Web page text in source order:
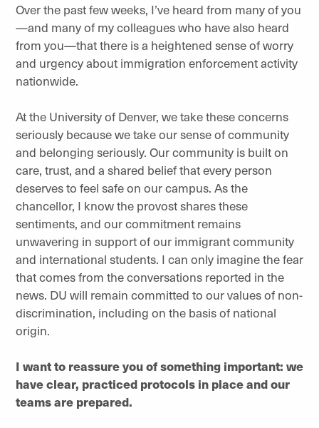
Over the past few weeks, I’ve heard from many of you
—and many of my colleagues who have also heard
from you—that there is a heightened sense of worry
and urgency about immigration enforcement activity
nationwide.
At the University of Denver, we take these concerns
seriously because we take our sense of community
and belonging seriously. Our community is built on
care, trust, and a shared belief that every person
deserves to feel safe on our campus. As the
chancellor, I know the provost shares these
sentiments, and our commitment remains
unwavering in support of our immigrant community
and international students. I can only imagine the fear
that comes from the conversations reported in the
news. DU will remain committed to our values of non-
discrimination, including on the basis of national
origin.
I want to reassure you of something important: we
have clear, practiced protocols in place and our
teams are prepared.